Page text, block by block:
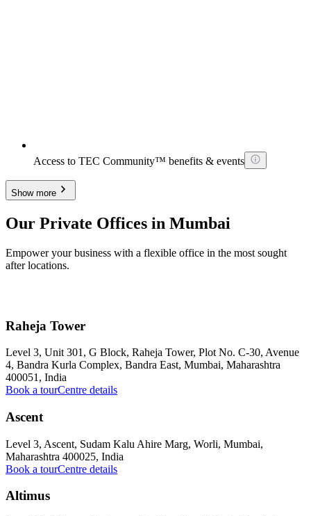
Access to TEC Community™ benefits & events
Show more
Our Private Offices in Mumbai
Empower your business with a flexible office in the most sought
after locations.
Raheja Tower
Level 3, Unit 301, G Block, Raheja Tower, Plot No. C-30, Avenue
4, Bandra Kurla Complex, Bandra East, Mumbai, Maharashtra
400051, India
Book a tourCentre details
Ascent
Level 3, Ascent, Sudam Kalu Ahire Marg, Worli, Mumbai,
Maharashtra 400025, India
Book a tourCentre details
Altimus